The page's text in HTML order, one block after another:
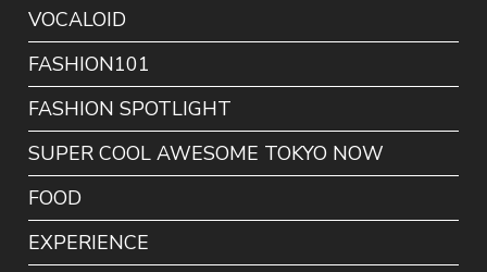
VOCALOID
FASHION101
FASHION SPOTLIGHT
SUPER COOL AWESOME TOKYO NOW
FOOD
EXPERIENCE